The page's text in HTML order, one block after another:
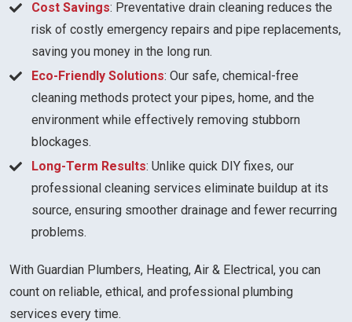
Cost Savings: Preventative drain cleaning reduces the
risk of costly emergency repairs and pipe replacements,
saving you money in the long run.
Eco-Friendly Solutions: Our safe, chemical-free
cleaning methods protect your pipes, home, and the
environment while effectively removing stubborn
blockages.
Long-Term Results: Unlike quick DIY fixes, our
professional cleaning services eliminate buildup at its
source, ensuring smoother drainage and fewer recurring
problems.
With Guardian Plumbers, Heating, Air & Electrical, you can
count on reliable, ethical, and professional plumbing
services every time.